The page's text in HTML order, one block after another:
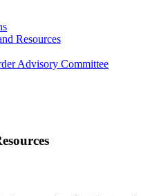
Resources
Advisory Committee